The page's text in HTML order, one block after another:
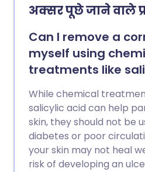
अक्सर पूछे जाने वाले
Can I remove a
myself using
treatments like
While chemical
salicylic acid can help
skin, they should not be
diabetes or poor
your skin may not heal
risk of developing an